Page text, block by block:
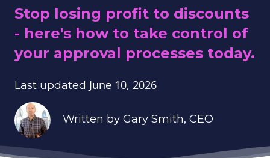
Stop losing profit to discounts
- here's how to take control of
your approval processes today.
Last updated June 10, 2026
Written by Gary Smith, CEO